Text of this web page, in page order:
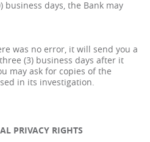
days, the Bank may
was no error, it will send you a
(3) business days after it
may ask for copies of the
in its investigation.
PRIVACY RIGHTS